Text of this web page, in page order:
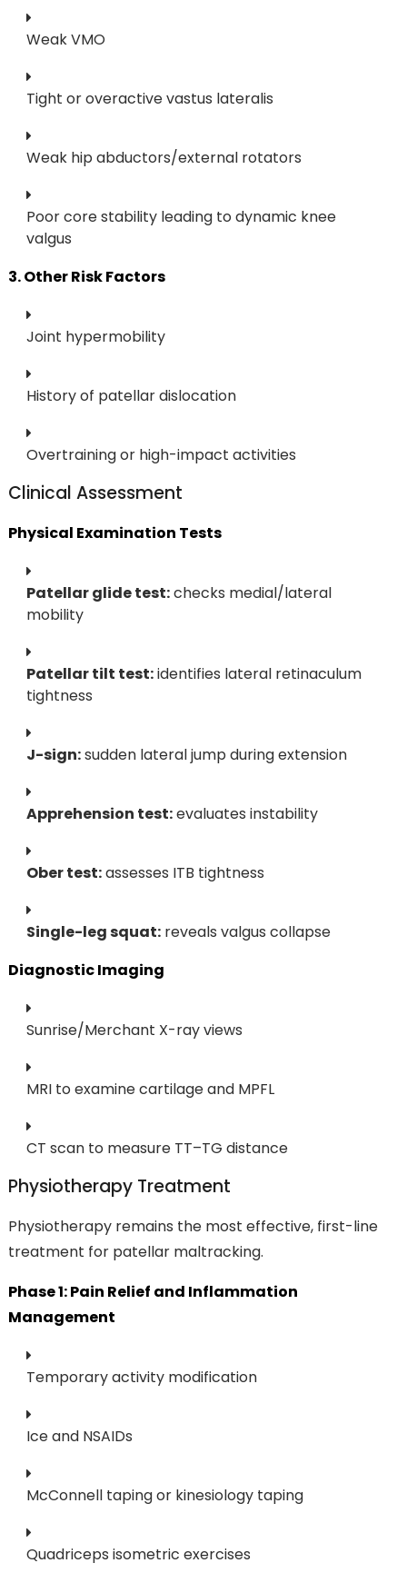
Weak VMO
Tight or overactive vastus lateralis
Weak hip abductors/external rotators
Poor core stability leading to dynamic knee
valgus
3. Other Risk Factors
Joint hypermobility
History of patellar dislocation
Overtraining or high-impact activities
Clinical Assessment
Physical Examination Tests
Patellar glide test:checks medial/lateral
mobility
Patellar tilt test:identifies lateral retinaculum
tightness
J-sign:sudden lateral jump during extension
Apprehension test:evaluates instability
Ober test:assesses ITB tightness
Single-leg squat:reveals valgus collapse
Diagnostic Imaging
Sunrise/Merchant X-ray views
MRI to examine cartilage and MPFL
CT scan to measure TT–TG distance
Physiotherapy Treatment
Physiotherapy remains the most effective, first-line
treatment for patellar maltracking.
Phase 1: Pain Relief and Inflammation
Management
Temporary activity modification
Ice and NSAIDs
McConnell taping or kinesiology taping
Quadriceps isometric exercises